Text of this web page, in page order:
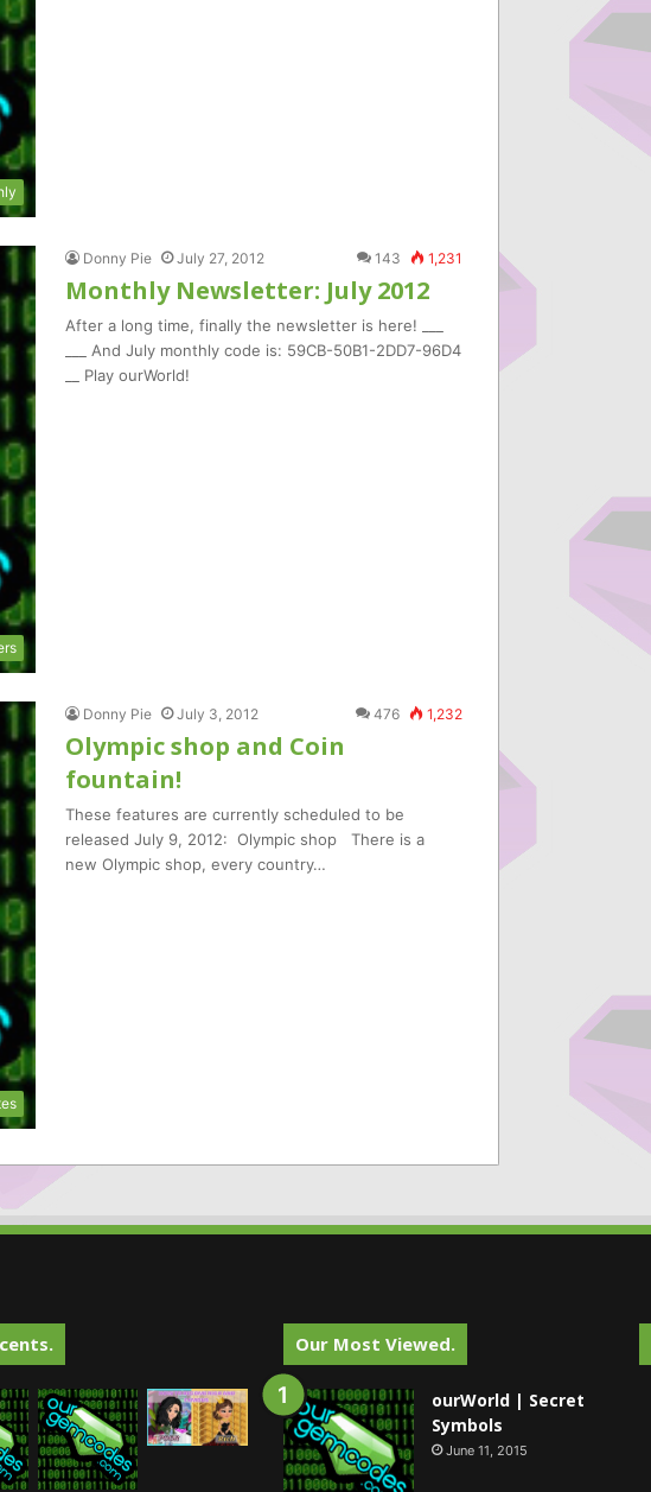
Donny Pie July 27, 2012 143 1,231
Monthly Newsletter: July 2012
After a long time, finally the newsletter is here! ___
___ And July monthly code is: 59CB-50B1-2DD7-96D4
__ Play ourWorld!
Donny Pie July 3, 2012 476 1,232
Olympic shop and Coin
fountain!
These features are currently scheduled to be
released July 9, 2012: Olympic shop There is a
new Olympic shop, every country…
Our Most Viewed.
ourWorld | Secret
Symbols
June 11, 2015